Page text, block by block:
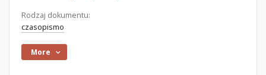
Rodzaj dokumentu:
czasopismo
More